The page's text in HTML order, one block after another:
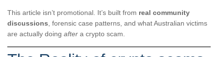
This article isn’t promotional. It’s built from real community
discussions , forensic case patterns, and what Australian victims
are actually doing after a crypto scam.